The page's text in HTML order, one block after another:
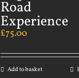
Road
Experience
£75.00
Add to basket